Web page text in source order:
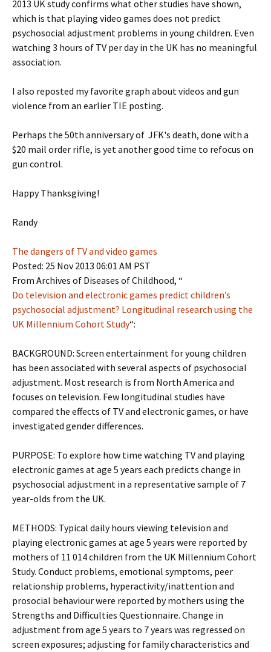
2013 UK study confirms what other studies have shown,
which is that playing video games does not predict
psychosocial adjustment problems in young children. Even
watching 3 hours of TV per day in the UK has no meaningful
association.
I also reposted my favorite graph about videos and gun
violence from an earlier TIE posting.
Perhaps the 50th anniversary of JFK's death, done with a
$20 mail order rifle, is yet another good time to refocus on
gun control.
Happy Thanksgiving!
Randy
The dangers of TV and video games
Posted: 25 Nov 2013 06:01 AM PST
From Archives of Diseases of Childhood, “
Do television and electronic games predict children’s
psychosocial adjustment? Longitudinal research using the
UK Millennium Cohort Study“:
BACKGROUND: Screen entertainment for young children
has been associated with several aspects of psychosocial
adjustment. Most research is from North America and
focuses on television. Few longitudinal studies have
compared the effects of TV and electronic games, or have
investigated gender differences.
PURPOSE: To explore how time watching TV and playing
electronic games at age 5 years each predicts change in
psychosocial adjustment in a representative sample of 7
year-olds from the UK.
METHODS: Typical daily hours viewing television and
playing electronic games at age 5 years were reported by
mothers of 11 014 children from the UK Millennium Cohort
Study. Conduct problems, emotional symptoms, peer
relationship problems, hyperactivity/inattention and
prosocial behaviour were reported by mothers using the
Strengths and Difficulties Questionnaire. Change in
adjustment from age 5 years to 7 years was regressed on
screen exposures; adjusting for family characteristics and